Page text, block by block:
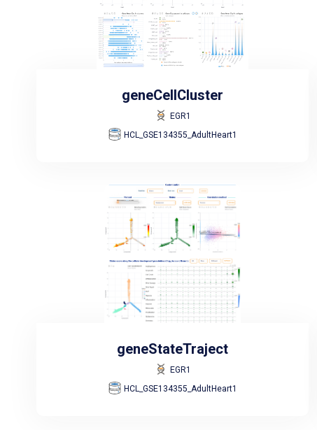
geneCellCluster
EGR1
HCL_GSE134355_AdultHeart1
geneStateTraject
EGR1
HCL_GSE134355_AdultHeart1